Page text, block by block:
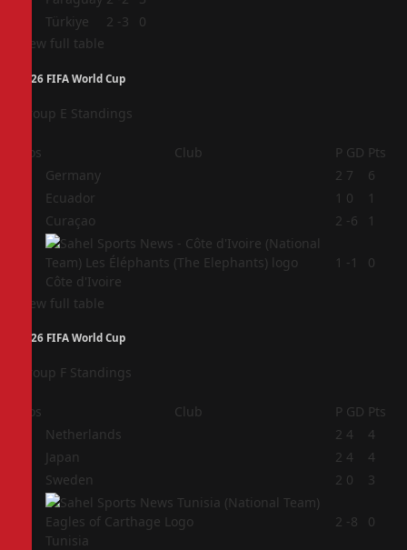
Türkiye 2 -3
0
View full table
2026 FIFA World Cup
Group E Standings
Pos Club P GD Pts
Germany 2 7
6
Ecuador 1 0
1
Curaçao 2 -6 1
Côte d'Ivoire
1 -1 0
View full table
2026 FIFA World Cup
Group F Standings
Pos Club P GD Pts
Netherlands 2 4
4
Japan 2 4
4
Sweden 2 0 3
Tunisia
2 -8 0